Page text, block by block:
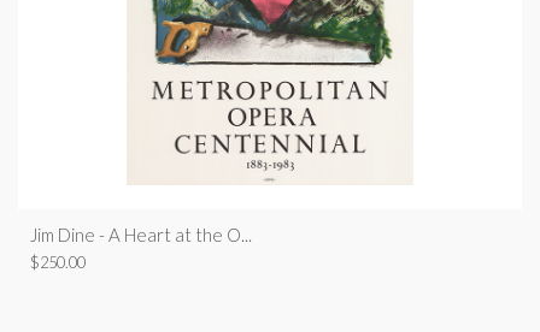
Jim Dine - A Heart at the O...
$250.00